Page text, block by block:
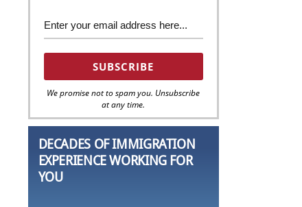
We promise not to spam you. Unsubscribe
at any time.
DECADES OF IMMIGRATION
EXPERIENCE WORKING FOR
YOU